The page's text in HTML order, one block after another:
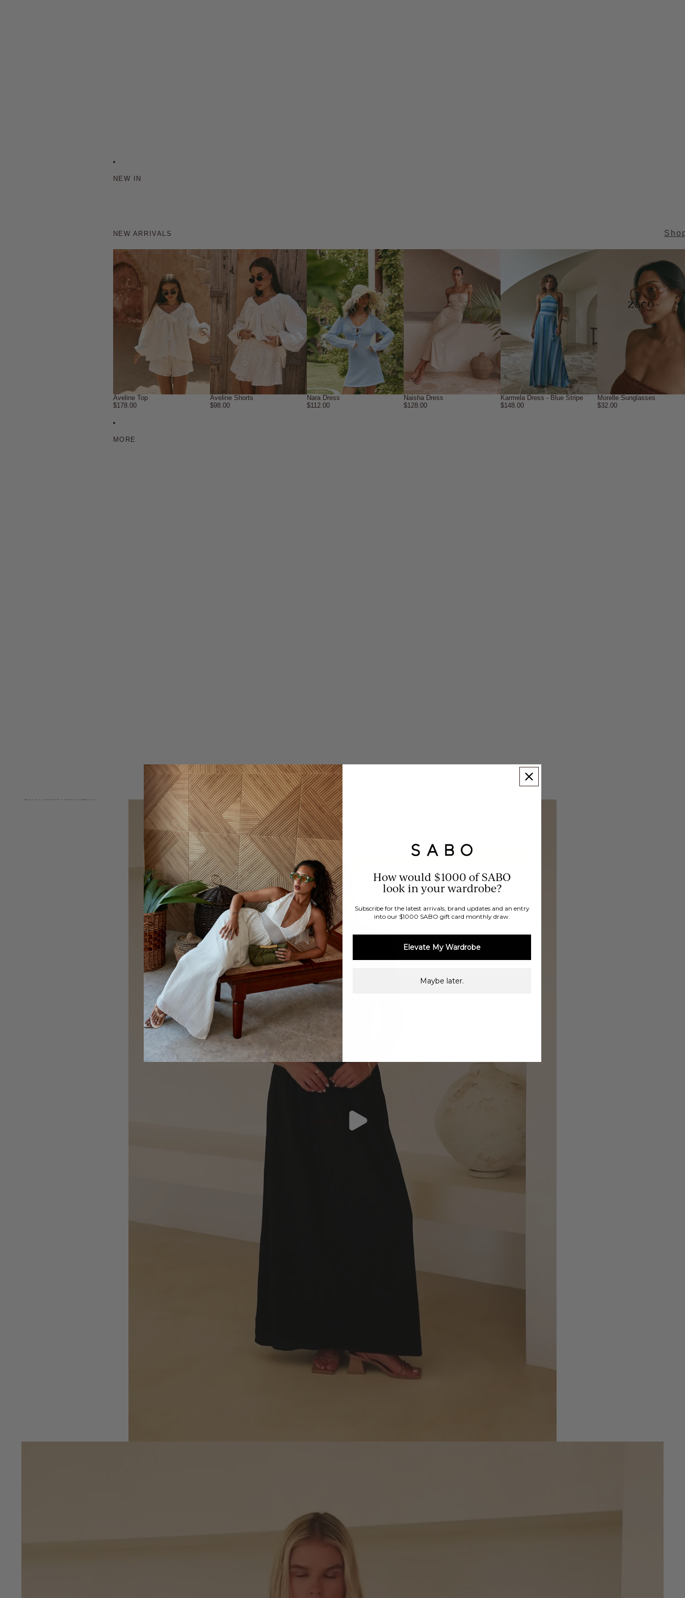
NEW IN
NEW ARRIVALS
Aveline Top
$178.00
Aveline Shorts
$98.00
Nara Dress
$112.00
Naisha Dress
$128.00
Karmela Dress - Blue Stripe
$148.00
Morelle Sunglasses
$32.00
MORE
→
Skip to product information
How would $1000 of SABO
look in your wardrobe?
Subscribe for the latest arrivals, brand updates and an entry
into our $1000 SABO gift card monthly draw.
Elevate My Wardrobe
Maybe later.